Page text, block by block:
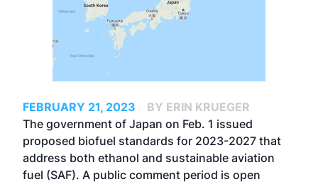
FEBRUARY 21, 2023
BY ERIN KRUEGER
The government of Japan on Feb. 1 issued
proposed biofuel standards for 2023-2027 that
address both ethanol and sustainable aviation
fuel (SAF). A public comment period is open